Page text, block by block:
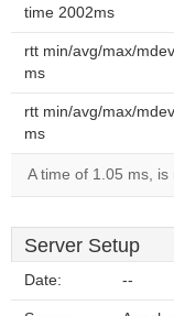
time 2002ms
rtt min/avg/max/
ms
rtt min/avg/max/
ms
A time of 1.05 ms,
Server Setup
Date: --